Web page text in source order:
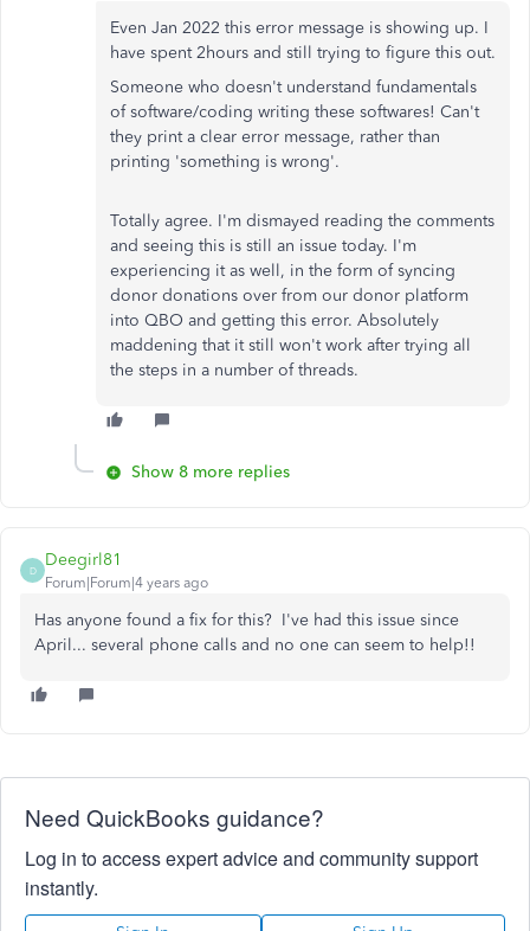
Even Jan 2022 this error message is showing up. I
have spent 2hours and still trying to figure this out.
Someone who doesn't understand fundamentals
of software/coding writing these softwares! Can't
they print a clear error message, rather than
printing 'something is wrong'.
Totally agree. I'm dismayed reading the comments
and seeing this is still an issue today. I'm
experiencing it as well, in the form of syncing
donor donations over from our donor platform
into QBO and getting this error. Absolutely
maddening that it still won't work after trying all
the steps in a number of threads.
Show 8 more replies
D
Deegirl81
Forum|Forum|4 years ago
Has anyone found a fix for this? I've had this issue since
April... several phone calls and no one can seem to help!!
Need QuickBooks guidance?
Log in to access expert advice and community support
instantly.